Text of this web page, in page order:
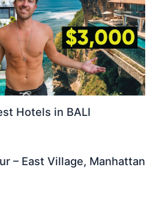
Hotels in BALI
– East Village, Manhattan